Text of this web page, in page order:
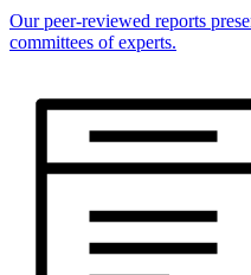
Our peer-reviewed reports
committees of experts.